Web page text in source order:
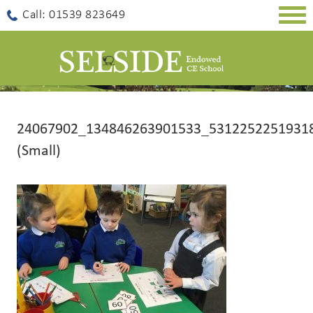
Call: 01539 823649
(Small)